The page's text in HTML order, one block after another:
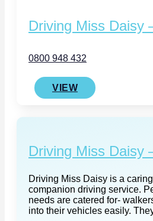
Driving Miss Daisy
0800 948 432
VIEW
Driving Miss Daisy
Driving Miss Daisy is a
companion driving service.
needs are catered for-
into their vehicles easily.